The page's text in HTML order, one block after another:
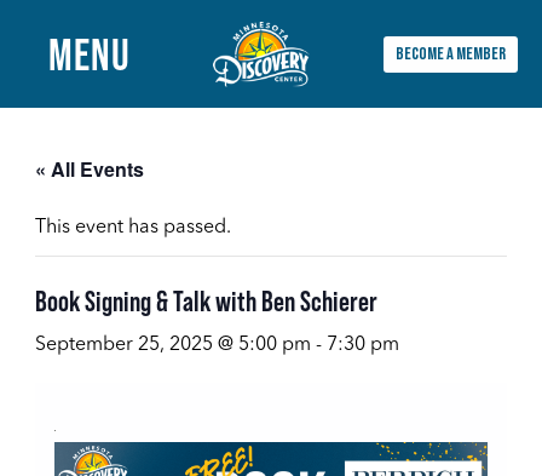
Main
MENU BECOME A MEMBER
« All Events
This event has passed.
Book Signing & Talk with Ben Schierer
September 25, 2025 @ 5:00 pm - 7:30 pm